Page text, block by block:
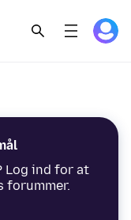
Log ind for at
forummer.